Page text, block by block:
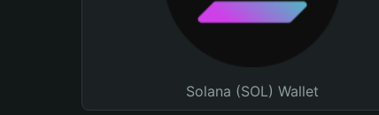
Solana (SOL) Wallet